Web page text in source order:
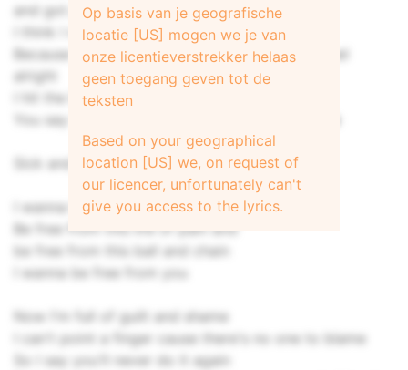
and got piss drunk stupid and I went in a rage
I think I mighta got in a fight
Because my knuckles are bloody and I don't feel
alright
I hit the bottom and I don't even care
You say I'm going to hell but I am already there
Sick and tired of being sick and tired
I wanna be free from this ball and chain and
Be free from this life of pain and
be free from this ball and chain
I wanna be free from you
Now I'm full of guilt and shame
I can't point a finger cause there's no one to blame
So I say you'll never do it again
Op basis van je geografische
locatie [US] mogen we je van
onze licentieverstrekker helaas
geen toegang geven tot de
teksten
Based on your geographical
location [US] we, on request of
our licencer, unfortunately can't
give you access to the lyrics.